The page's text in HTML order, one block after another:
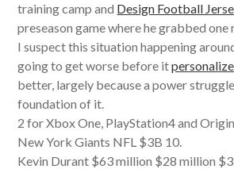
training camp and Design Football
preseason game where he grabbed one
I suspect this situation happening
going to get worse before it
better, largely because a power
foundation of it.
2 for Xbox One, PlayStation4 and
New York Giants NFL $3B 10.
Kevin Durant $63 million $28 million